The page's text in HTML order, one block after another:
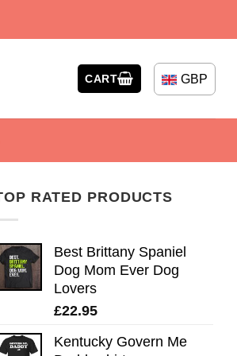
CART GBP
RATED PRODUCTS
Best Brittany Spaniel
Dog Mom Ever Dog
Lovers
£22.95
Kentucky Govern Me